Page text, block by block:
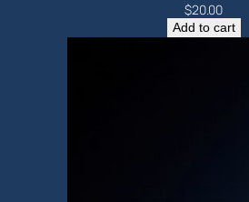
$20.00
Add to cart